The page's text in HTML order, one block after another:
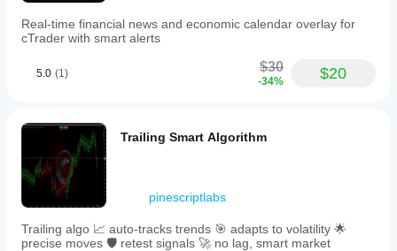
Real-time financial news and economic calendar overlay for
cTrader with smart alerts
5.0 (1) $30
-34% $20
Trailing Smart Algorithm
pinescriptlabs
Trailing algo 📈 auto-tracks trends 🎯 adapts to volatility 🌟
precise moves 🛡️ retest signals 🚀 no lag, smart market